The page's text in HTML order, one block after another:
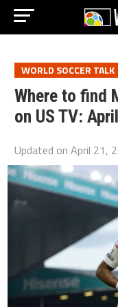
WORLD SOCCER TALK
Where to find
on US TV:
Updated onApril 21,